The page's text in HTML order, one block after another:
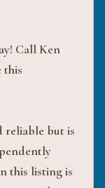
Call Ken
this
reliable but is
this listing is